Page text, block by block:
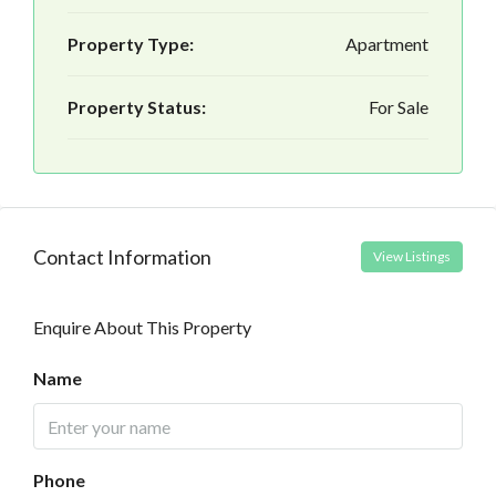
Property Type: Apartment
Property Status: For Sale
Contact Information View Listings
Enquire About This Property
Name
Phone